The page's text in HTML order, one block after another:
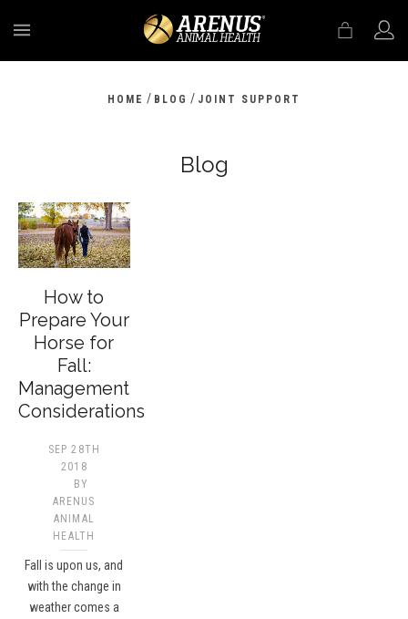
HOME / BLOG / JOINT SUPPORT
Blog
How to
Prepare Your
Horse for
Fall:
Management
Considerations
SEP 28TH
2018
BY
ARENUS
ANIMAL
HEALTH
Fall is upon us, and
with the change in
weather comes a